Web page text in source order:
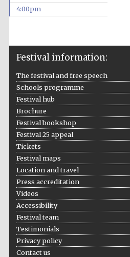
4:00pm
Festival information:
The festival and free speech
Schools programme
Festival hub
Brochure
Festival bookshop
Festival 25 appeal
Tickets
Festival maps
Location and travel
Press accreditation
Videos
Accessibility
Festival team
Testimonials
Privacy policy
Contact us